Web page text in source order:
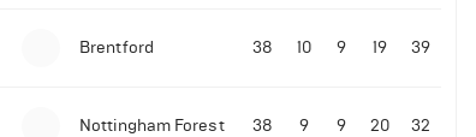
Brentford 38 10 9 19 39
Nottingham Forest 38 9 9 20 32